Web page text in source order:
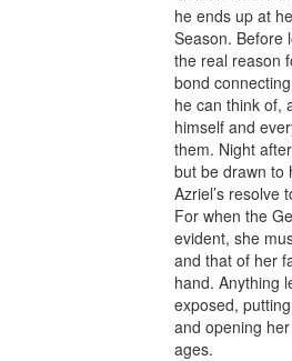
he ends up at
Season. Before
the real reason
bond
he can think of,
himself and
them. Night
but be drawn to
Azriel’s resolve
For when the
evident, she
and that of her
hand. Anything
exposed,
and opening
ages.